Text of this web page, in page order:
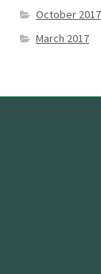
October 2017
March 2017